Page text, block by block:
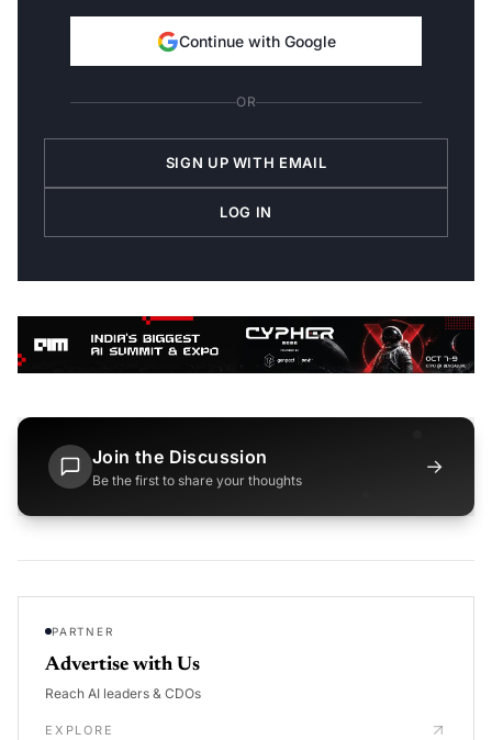
Continue with Google
OR
SIGN UP WITH EMAIL
LOG IN
Join the Discussion
Be the first to share your thoughts
→
PARTNER
Advertise with Us
Reach AI leaders & CDOs
EXPLORE